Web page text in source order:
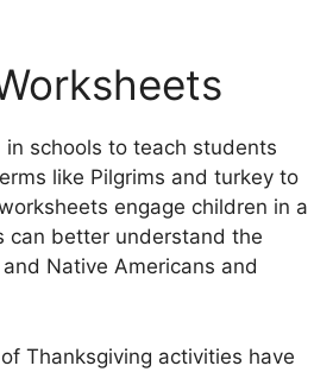
schools to teach students
like Pilgrims and turkey to
engage children in a
can better understand the
Native Americans and
Thanksgiving activities have